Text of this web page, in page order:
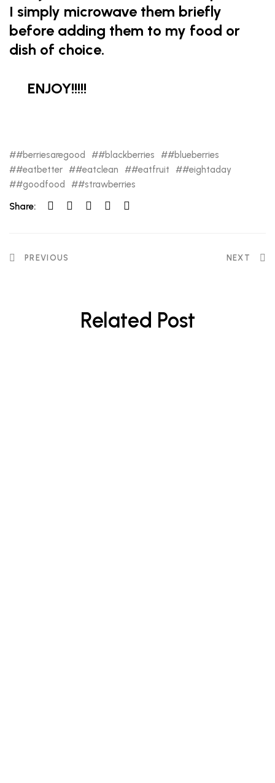
I simply microwave them briefly
before adding them to my food or
dish of choice.
ENJOY!!!!!
#berriesaregood #blackberries
#blueberries
#eatbetter
#eatclean #eatfruit
#eightaday
#goodfood
#strawberries
Share:
PREVIOUS NEXT
Related Post